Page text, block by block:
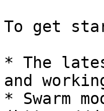
To get
* The
and
* Swarm